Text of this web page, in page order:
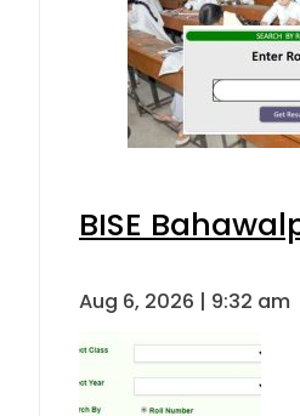
BISE
Aug 6, 2026 | 9:32 am